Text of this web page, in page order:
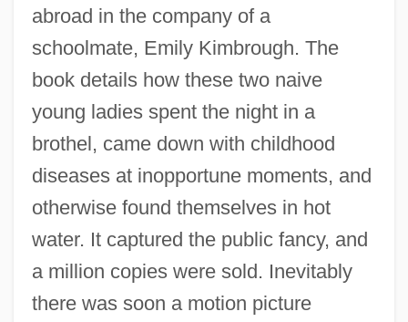
abroad in the company of a
schoolmate, Emily Kimbrough. The
book details how these two naive
young ladies spent the night in a
brothel, came down with childhood
diseases at inopportune moments, and
otherwise found themselves in hot
water. It captured the public fancy, and
a million copies were sold. Inevitably
there was soon a motion picture